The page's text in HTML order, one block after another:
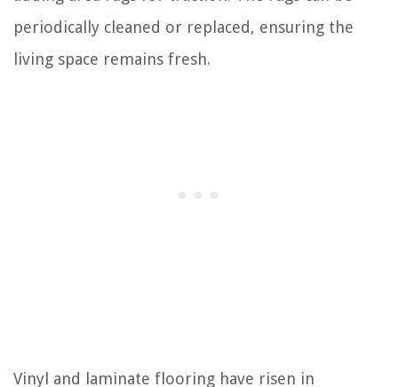
periodically cleaned or replaced, ensuring the
living space remains fresh.
Vinyl and laminate flooring have risen in